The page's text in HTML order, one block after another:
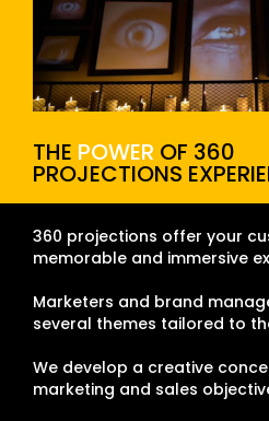
THE POWER OF 360
PROJECTIONS
360 projections offer your
memorable and immersive
Marketers and brand
several themes tailored to
We develop a creative
marketing and sales